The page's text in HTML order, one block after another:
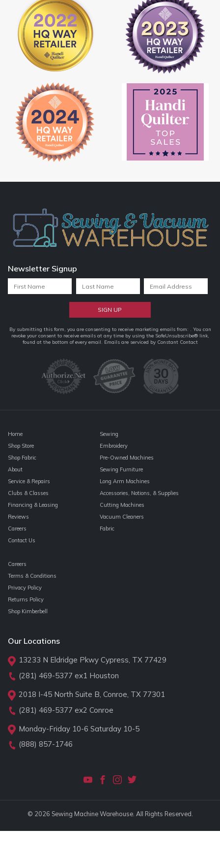
Newsletter Signup
Constant
Contact
By submitting this form, you are consenting to receive marketing emails from: . You can
revoke your consent to receive emails at any time by using the SafeUnsubscribe® link,
found at the bottom of every email. Emails are serviced by Constant Contact
Home
Shop Store
Shop Fabric
About
Service & Repairs
Clubs & Classes
Financing & Leasing
Reviews
Careers
Contact Us
Sewing
Embroidery
Pre-Owned Machines
Sewing Furniture
Long Arm Machines
Accessories, Notions, & Supplies
Cutting Machines
Vacuum Cleaners
Fabric
Careers
Terms & Conditions
Privacy Policy
Returns Policy
Shop Kimberbell
Our Locations
13233 N Eldridge Pkwy Cypress, TX 77429
(281) 469-5377 ex1 Houston
2018 I-45 North Suite B, Conroe, TX 77301
(281) 469-5377 ex2 Conroe
Monday-Friday 10-6 Saturday 10-5
(888) 857-1746
© 2026 Sewing Machine Warehouse. All Rights Reserved.